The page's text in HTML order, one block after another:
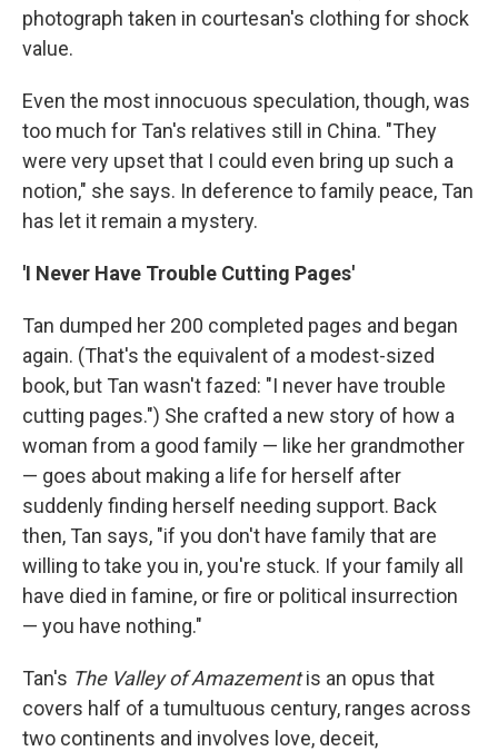
photograph taken in courtesan's clothing for shock
value.
Even the most innocuous speculation, though, was
too much for Tan's relatives still in China. "They
were very upset that I could even bring up such a
notion," she says. In deference to family peace, Tan
has let it remain a mystery.
'I Never Have Trouble Cutting Pages'
Tan dumped her 200 completed pages and began
again. (That's the equivalent of a modest-sized
book, but Tan wasn't fazed: "I never have trouble
cutting pages.") She crafted a new story of how a
woman from a good family — like her grandmother
— goes about making a life for herself after
suddenly finding herself needing support. Back
then, Tan says, "if you don't have family that are
willing to take you in, you're stuck. If your family all
have died in famine, or fire or political insurrection
— you have nothing."
Tan's The Valley of Amazementis an opus that
covers half of a tumultuous century, ranges across
two continents and involves love, deceit,